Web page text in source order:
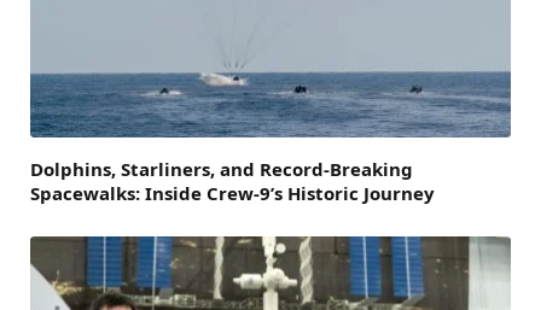
Dolphins, Starliners, and Record-Breaking
Spacewalks: Inside Crew-9’s Historic Journey